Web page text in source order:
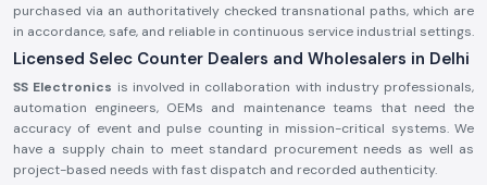
purchased via an authoritatively checked transnational paths, which are
in accordance, safe, and reliable in continuous service industrial settings.
Licensed Selec Counter Dealers and Wholesalers in Delhi
SS Electronics is involved in collaboration with industry professionals,
automation engineers, OEMs and maintenance teams that need the
accuracy of event and pulse counting in mission-critical systems. We
have a supply chain to meet standard procurement needs as well as
project-based needs with fast dispatch and recorded authenticity.